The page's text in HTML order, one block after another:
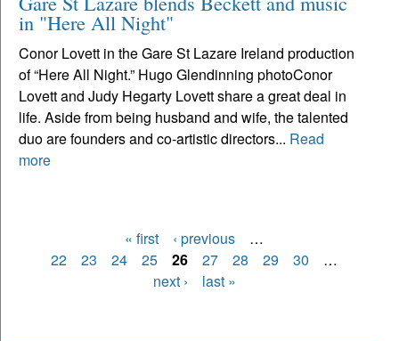
in "Here All Night"
Conor Lovett in the Gare St Lazare Ireland production
of “Here All Night.” Hugo Glendinning photoConor
Lovett and Judy Hegarty Lovett share a great deal in
life. Aside from being husband and wife, the talented
duo are founders and co-artistic directors... Read
more
Pages
« first ‹ previous
…
22
23 24 25 26 27 28 29 30
…
next ›
last »